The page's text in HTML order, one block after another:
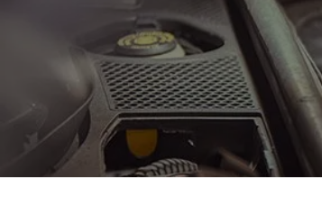
TIRE SERVICE AND REPAIR
VEHICLES WE SERVICE
CAUSES & SOLUTIONS FOR
TROUBLESHOOTING &